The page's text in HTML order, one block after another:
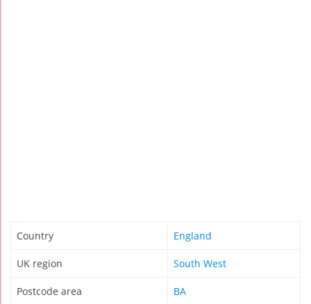
Country England
UK region South West
Postcode area BA